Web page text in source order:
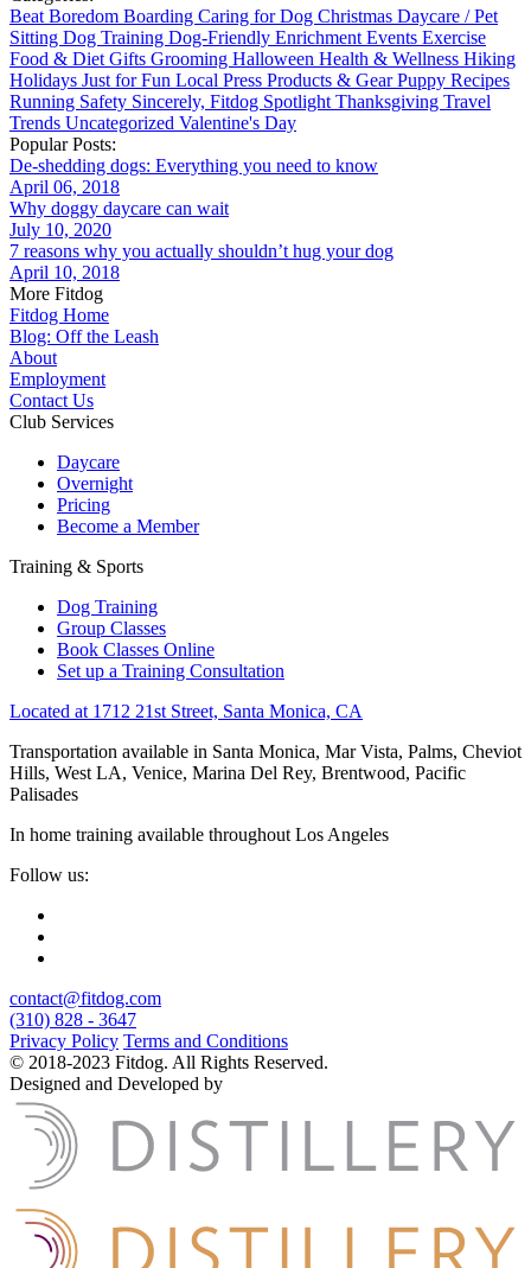
Beat Boredom Boarding Caring for Dog Christmas Daycare / Pet
Sitting Dog Training Dog-Friendly Enrichment Events Exercise
Food & Diet Gifts Grooming Halloween Health & Wellness Hiking
Holidays Just for Fun Local Press Products & GearPuppy Recipes
Running Safety Sincerely, Fitdog Spotlight Thanksgiving Travel
Trends Uncategorized Valentine's Day
Popular Posts:
De-shedding dogs: Everything you need to know
April 06, 2018
Why doggy daycare can wait
July 10, 2020
7 reasons why you actually shouldn’t hug your dog
April 10, 2018
More Fitdog
Fitdog Home
Blog: Off the Leash
About
Employment
Contact Us
Club Services
Daycare
Overnight
Pricing
Become a Member
Training & Sports
Dog Training
Group Classes
Book Classes Online
Set up a Training Consultation
Located at 1712 21st Street, Santa Monica, CA
Transportation available in Santa Monica, Mar Vista, Palms, Cheviot
Hills, West LA, Venice, Marina Del Rey, Brentwood, Pacific
Palisades
In home training available throughout Los Angeles
Follow us:
contact@fitdog.com
(310) 828 - 3647
Privacy Policy Terms and Conditions
© 2018-2023 Fitdog. All Rights Reserved.
Designed and Developed by